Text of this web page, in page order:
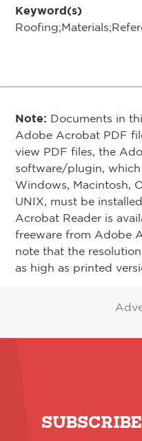
Keyword(s)
Note: Documents in
Adobe Acrobat PDF
view PDF files, the
software/plugin,
Windows, Macintosh,
UNIX, must be
Acrobat Reader is
freeware from Adobe
note that the
as high as printed